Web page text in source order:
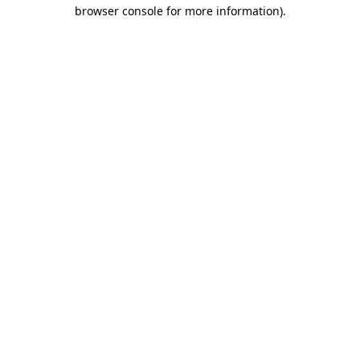
browser console for more information).